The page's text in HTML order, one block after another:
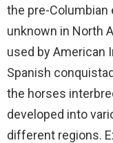
the pre-Columbian
unknown in North
used by American
Spanish
the horses
developed into
different regions.